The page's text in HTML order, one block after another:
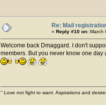
Re: Mail
« Reply #10 on: March
Welcome back Dmaggard. I don't
members. But you never know one
'' Love not fight to want. Aspirations and